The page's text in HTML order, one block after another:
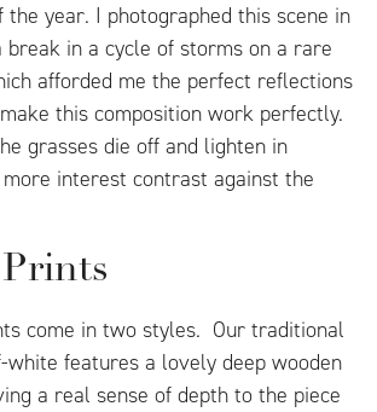
year. I photographed this scene in
in a cycle of storms on a rare
afforded me the perfect reflections
this composition work perfectly.
grasses die off and lighten in
interest contrast against the
come in two styles. Our traditional
white features a lovely deep wooden
a real sense of depth to the piece